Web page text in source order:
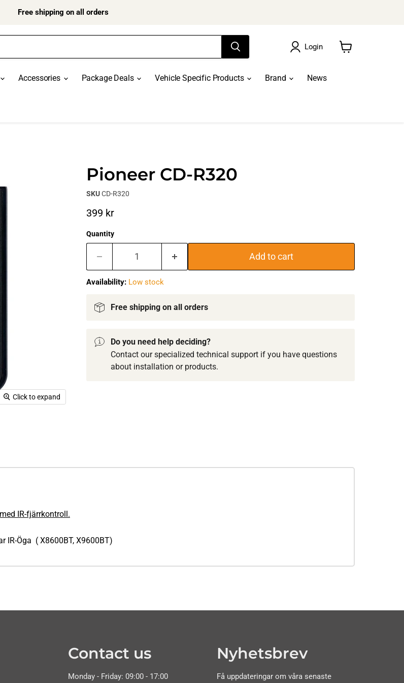
Free shipping on all orders
Login
Accessories Package Deals Vehicle Specific Products Brand News
Click to expand
Pioneer CD-R320
SKUCD-R320
Current price
399 kr
Quantity
Add to cart
Availability: Low stock
Free shipping on all orders
Do you need help deciding?
Contact our specialized technical support if you have questions
about installation or products.
IR-fjärrkontroll.
IR-Öga ( X8600BT, X9600BT)
Contact us
Monday - Friday: 09:00 - 17:00
Nyhetsbrev
Få uppdateringar om våra senaste